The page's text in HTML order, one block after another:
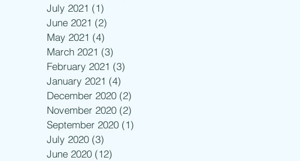
July 2021 (1)
June 2021 (2)
May 2021 (4)
March 2021 (3)
February 2021 (3)
January 2021 (4)
December 2020 (2)
November 2020 (2)
September 2020 (1)
July 2020 (3)
June 2020 (12)